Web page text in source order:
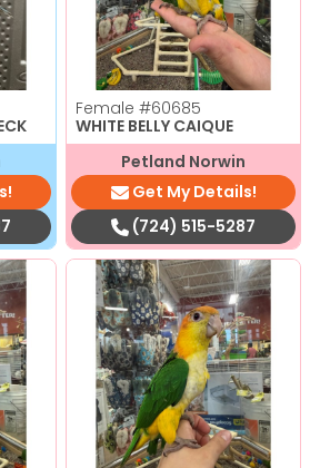
Female #60685
WHITE BELLY CAIQUE
Petland Norwin
Get My Details!
(724) 515-5287